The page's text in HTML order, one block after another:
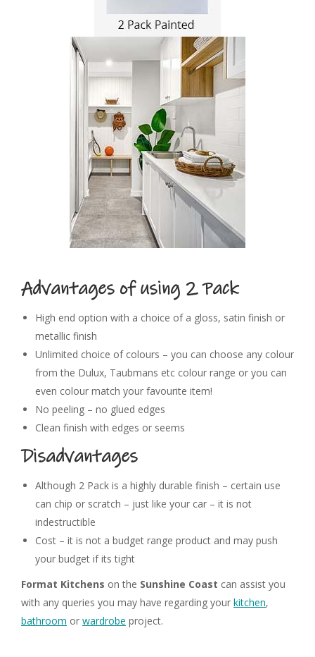
Advantages ofusing 2 Pack
High end option with a choice of a gloss, satin finish or
metallic finish
Unlimited choice of colours – you can choose any colour
from the Dulux, Taubmans etc colour range or you can
even colour match your favourite item!
No peeling – no glued edges
Clean finish with edges or seems
Disadvantages
Although 2 Pack is a highly durable finish – certain use
can chip or scratch – just like your car – it is not
indestructible
Cost – it is not a budget range product and may push
your budget if its tight
Format Kitchens on the Sunshine Coast can assist you
with any queries you may have regarding your kitchen,
bathroom or wardrobe project.